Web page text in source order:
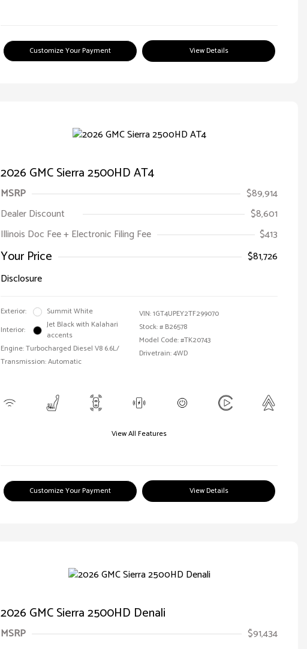
Customize Your Payment View Details
2026 GMC Sierra 2500HD AT4
MSRP
$89,914
Dealer Discount
$8,601
Illinois Doc Fee + Electronic Filing Fee
$413
Your Price
$81,726
Disclosure
Exterior:
Summit White
Interior:
Jet Black with Kalahari
accents
Engine: Turbocharged Diesel V8 6.6L/
Transmission: Automatic
VIN:1GT4UPEY2TF299070
Stock: # B26578
Model Code: #TK20743
Drivetrain: 4WD
View All Features
Customize Your Payment View Details
2026 GMC Sierra 2500HD Denali
MSRP
$91,434